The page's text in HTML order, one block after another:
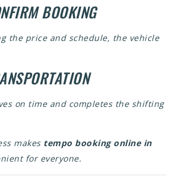
BOOKING
the price and schedule, the vehicle
on time and completes the shifting
makes tempo booking online in
for everyone.